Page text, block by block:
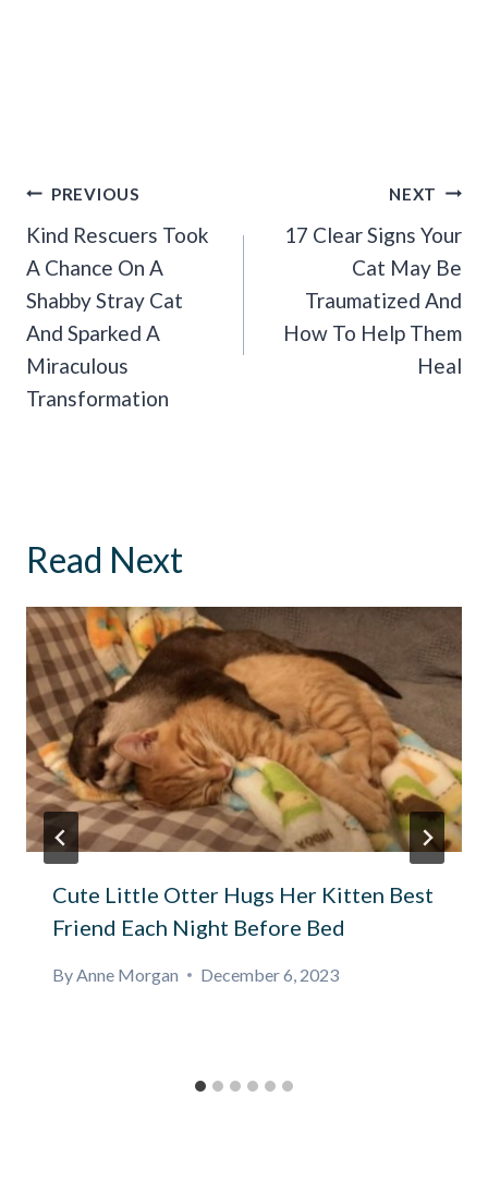
Post
Navigation
PREVIOUS
Kind Rescuers Took
A Chance On A
Shabby Stray Cat
And Sparked A
Miraculous
Transformation
NEXT
17 Clear Signs Your
Cat May Be
Traumatized And
How To Help Them
Heal
Read Next
Cute Little Otter Hugs Her Kitten Best
Friend Each Night Before Bed
ByAnne Morgan December 6, 2023